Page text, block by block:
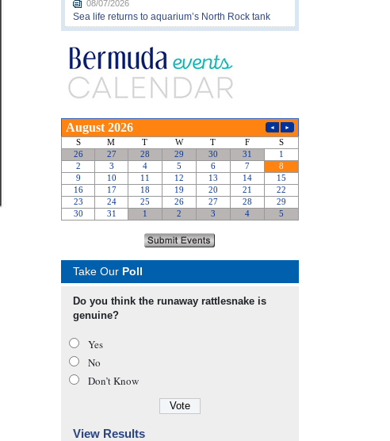
08/07/2026
Sea life returns to aquarium’s North Rock tank
Take Our Poll
Do you think the runaway rattlesnake is
genuine?
Yes
No
Don’t Know
View Results